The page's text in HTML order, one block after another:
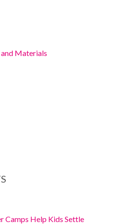
Materials
Camps Help Kids Settle